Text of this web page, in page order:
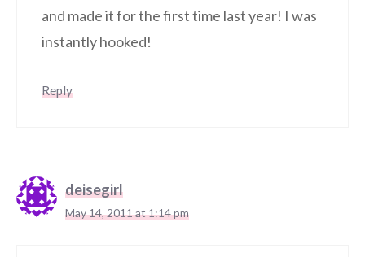
and made it for the first time last year! I was
instantly hooked!
Reply
deisegirl
May 14, 2011 at 1:14 pm